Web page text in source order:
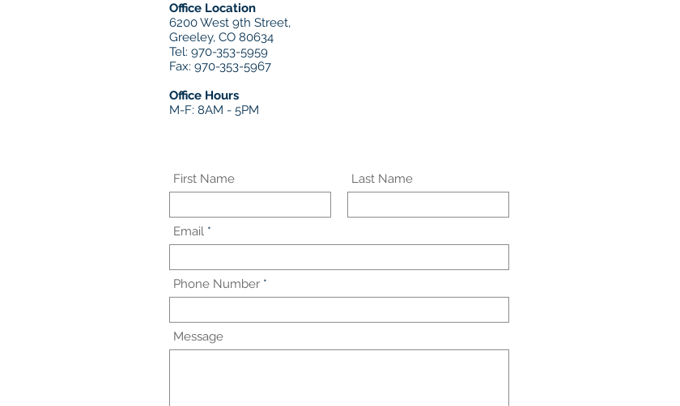
Office Location
6200 West 9th Street,
Greeley, CO 80634
Tel: 970-353-5959
Fax: 970-353-5967
Office Hours
M-F: 8AM - 5PM
First Name Last Name
Email
Phone Number
Message